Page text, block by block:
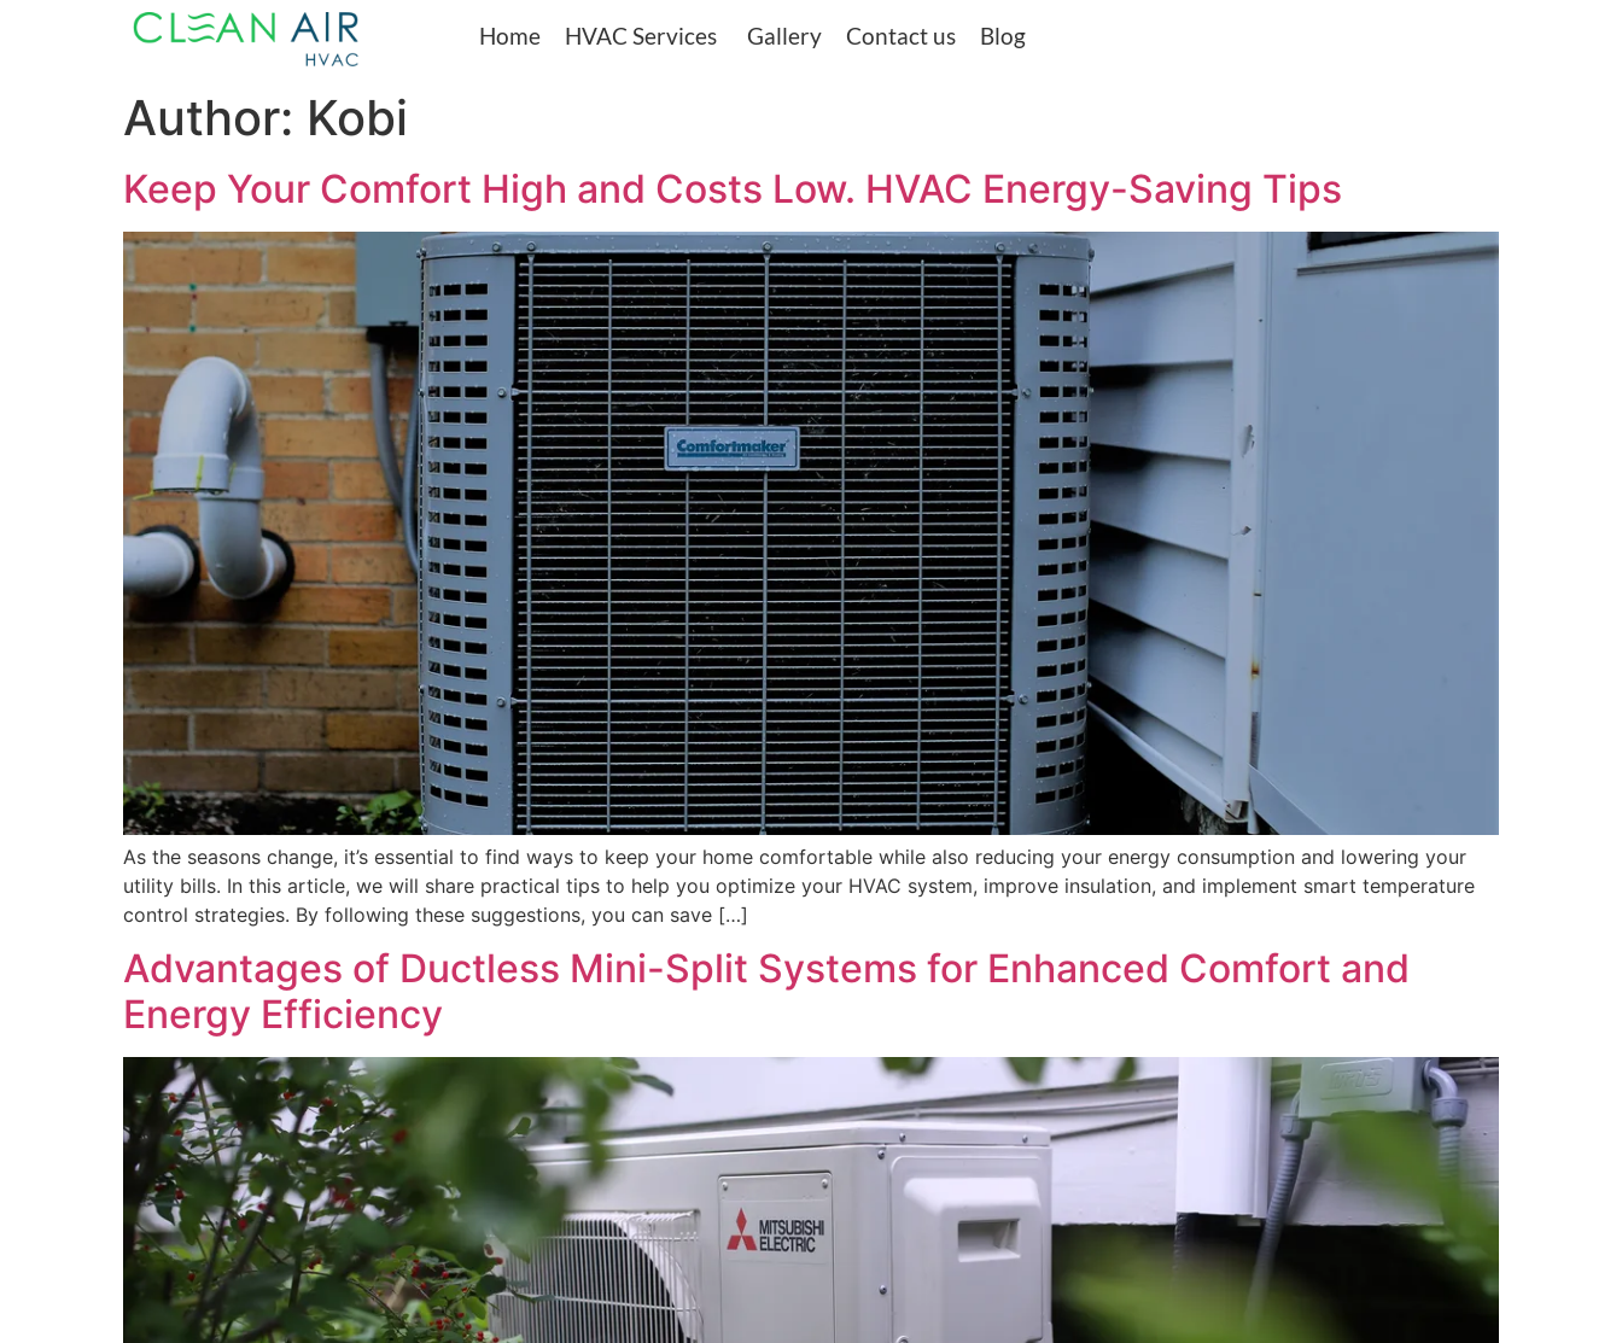
Home HVAC Services Gallery Contact us Blog
Author: Kobi
Keep Your Comfort High and Costs Low. HVAC Energy-Saving Tips
As the seasons change, it’s essential to find ways to keep your home comfortable while also reducing your energy consumption and lowering your
utility bills. In this article, we will share practical tips to help you optimize your HVAC system, improve insulation, and implement smart temperature
control strategies. By following these suggestions, you can save […]
Advantages of Ductless Mini-Split Systems for Enhanced Comfort and
Energy Efficiency